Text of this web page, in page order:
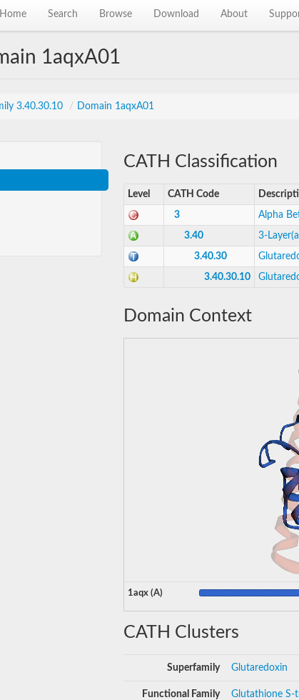
Home Search Browse Download About
1aqxA01
3.40.30.10 / Domain 1aqxA01
CATH Classification
Level CATH Code
3 Alpha
3.40 3-
3.40.30
3.40.30.10
Domain Context
1aqx (A)
CATH Clusters
Superfamily Glutaredoxin
Functional Family Glutathione S-